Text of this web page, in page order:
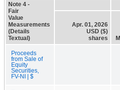
Note 4 -
Fair
Value
Measurements
(Details
Textual)
Apr. 01, 2026
USD ($)
shares
Proceeds
from Sale of
Equity
Securities,
FV-NI | $